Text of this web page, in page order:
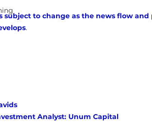
subject to change as the news flow
.
Analyst: Unum Capital